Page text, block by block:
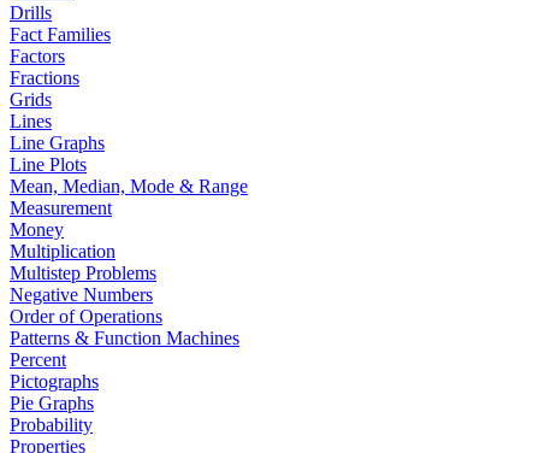
Drills
Fact Families
Factors
Fractions
Grids
Lines
Line Graphs
Line Plots
Mean, Median, Mode & Range
Measurement
Money
Multiplication
Multistep Problems
Negative Numbers
Order of Operations
Patterns & Function Machines
Percent
Pictographs
Pie Graphs
Probability
Properties